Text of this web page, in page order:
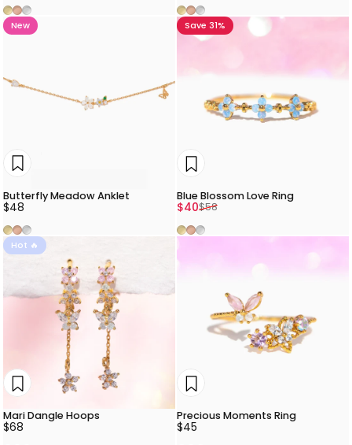
Gold
Rose Gold
Silver Gold
Rose Gold
Silver
New
Butterfly Meadow Anklet
$48
Gold
Rose Gold
Silver
Save 31%
Blue Blossom Love Ring
Sale price
$40
Regular price
$58
Gold
Rose Gold
Silver
Hot 🔥
Mari Dangle Hoops
$68
Precious Moments Ring
$45